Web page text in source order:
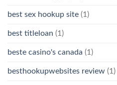
best sex hookup site (1)
best titleloan (1)
beste casino's canada (1)
besthookupwebsites review (1)